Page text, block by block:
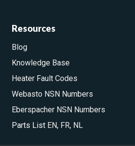
Resources
Blog
Knowledge Base
Heater Fault Codes
Webasto NSN Numbers
Eberspacher NSN Numbers
Parts List EN, FR, NL